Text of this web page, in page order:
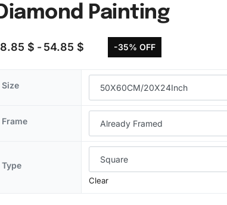
Painting
$ 54.85 $ -35% OFF
Size
Frame
Type
Clear